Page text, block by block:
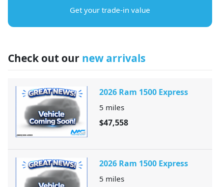
Get your trade-in value
Check out our new arrivals
2026 Ram 1500 Express
5 miles
$47,558
2026 Ram 1500 Express
5 miles